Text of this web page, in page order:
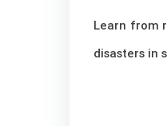
Learn from
disasters in